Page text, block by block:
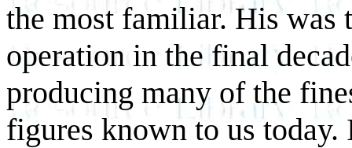
the most familiar. His was
operation in the final
producing many of the
figures known to us